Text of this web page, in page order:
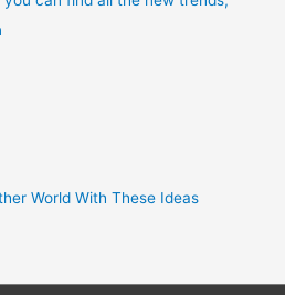
World With These Ideas